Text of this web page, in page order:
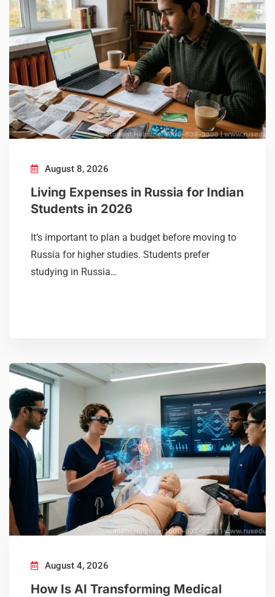
August 8, 2026
Living Expenses in Russia for Indian
Students in 2026
It’s important to plan a budget before moving to
Russia for higher studies. Students prefer
studying in Russia…
August 4, 2026
How Is AI Transforming Medical